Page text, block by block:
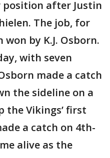
position after Justin
The job, for
by K.J. Osborn.
with seven
made a catch
the sideline on a
the Vikings’ first
a catch on 4th-
alive as the